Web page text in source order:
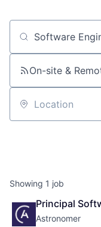
Job title, company
On-site &
Location
Showing 1 job
Principal
Astronomer